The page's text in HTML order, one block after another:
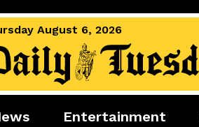
August 6, 2026
Entertainment